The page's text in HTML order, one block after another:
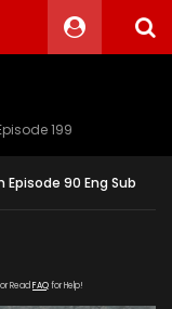
199
Episode 90 Eng Sub
Read FAQfor Help!